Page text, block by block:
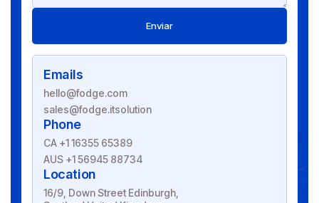
Enviar
Emails
hello@fodge.com
sales@fodge.itsolution
Phone
CA +1 16355 65389
AUS +1 56945 88734
Location
16/9, Down Street Edinburgh,